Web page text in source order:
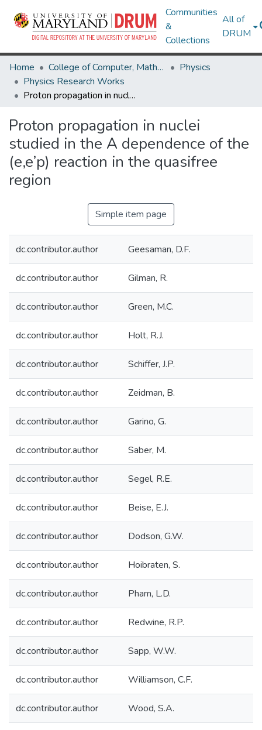
Communities
&
Collections
All of
DRUM
Home College of Computer, Mathematical & Natural Sciences
Physics
Physics Research Works
Proton propagation in nuclei studied in the A dependence of the (e,e’p) reaction in the quasifree region
Proton propagation in nuclei
studied in the A dependence of the
(e,e’p) reaction in the quasifree
region
Simple item page
dc.contributor.author Geesaman, D.F.
dc.contributor.author Gilman, R.
dc.contributor.author Green, M.C.
dc.contributor.author Holt, R.J.
dc.contributor.author Schiffer, J.P.
dc.contributor.author Zeidman, B.
dc.contributor.author Garino, G.
dc.contributor.author Saber, M.
dc.contributor.author Segel, R.E.
dc.contributor.author Beise, E.J.
dc.contributor.author Dodson, G.W.
dc.contributor.author Hoibraten, S.
dc.contributor.author Pham, L.D.
dc.contributor.author Redwine, R.P.
dc.contributor.author Sapp, W.W.
dc.contributor.author Williamson, C.F.
dc.contributor.author Wood, S.A.